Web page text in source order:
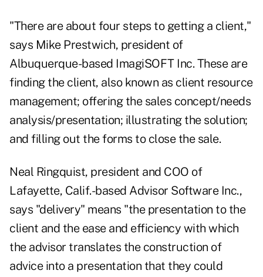
"There are about four steps to getting a client,"
says Mike Prestwich, president of
Albuquerque-based ImagiSOFT Inc. These are
finding the client, also known as client resource
management; offering the sales concept/needs
analysis/presentation; illustrating the solution;
and filling out the forms to close the sale.
Neal Ringquist, president and COO of
Lafayette, Calif.-based Advisor Software Inc.,
says "delivery" means "the presentation to the
client and the ease and efficiency with which
the advisor translates the construction of
advice into a presentation that they could